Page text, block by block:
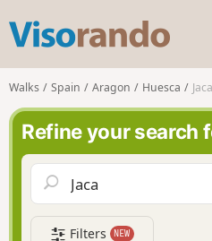
s
o
r
n
d
Walks Spain Aragon Huesca Jaca
Refine your search
Filters NEW